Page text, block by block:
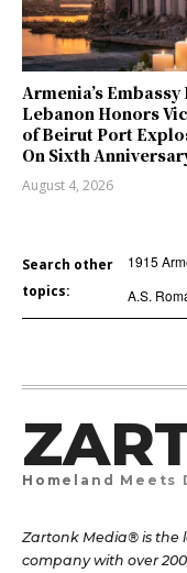
Armenia’s Embassy
Lebanon Honors
of Beirut Port
On Sixth
August 4, 2026
Search other
topics:
1915
A.S.
Homeland Meets
Zartonk Media® is the
company with over